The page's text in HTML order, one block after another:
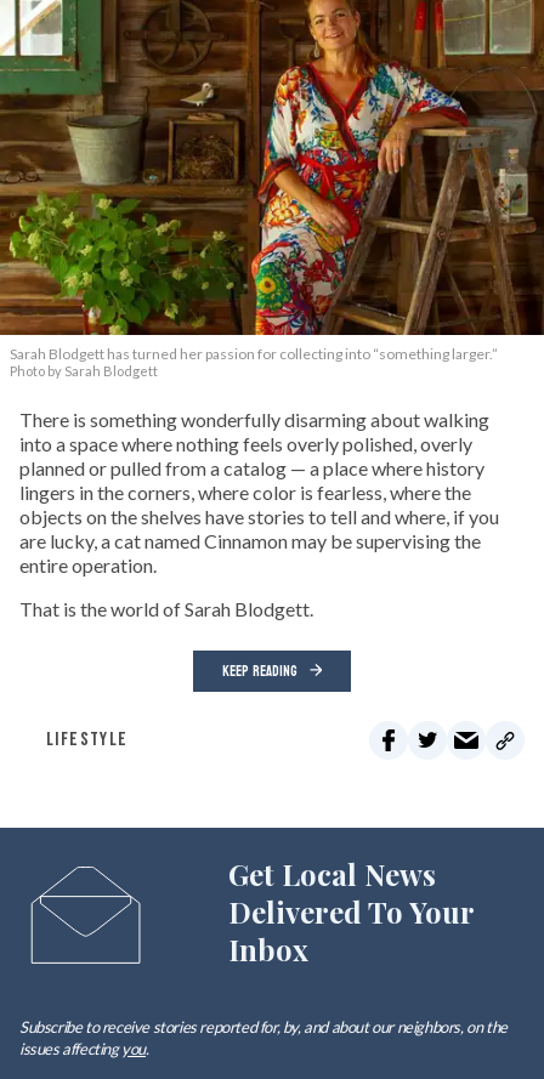
Sarah Blodgett has turned her passion for collecting into “something larger.”
Photo by Sarah Blodgett
There is something wonderfully disarming about walking
into a space where nothing feels overly polished, overly
planned or pulled from a catalog — a place where history
lingers in the corners, where color is fearless, where the
objects on the shelves have stories to tell and where, if you
are lucky, a cat named Cinnamon may be supervising the
entire operation.
That is the world of Sarah Blodgett.
KEEP READING
LIFESTYLE
Get Local News
Delivered To Your
Inbox
Subscribe to receive stories reported for, by, and about our neighbors, on the
issues affectingyou.